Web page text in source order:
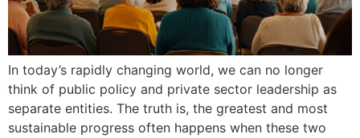
In today’s rapidly changing world, we can no longer
think of public policy and private sector leadership as
separate entities. The truth is, the greatest and most
sustainable progress often happens when these two